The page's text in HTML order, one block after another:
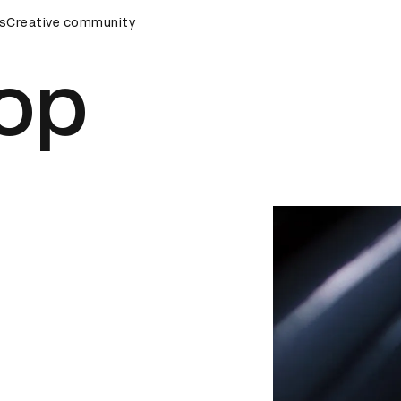
Awards Ceremony
Creative community